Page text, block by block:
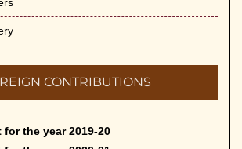
CONTRIBUTIONS
for the year 2019-20